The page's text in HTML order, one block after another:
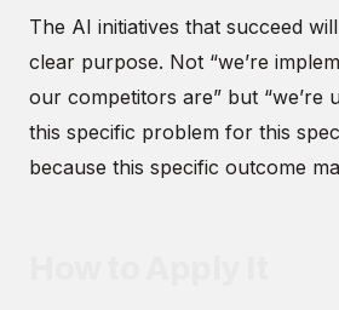
The AI initiatives that succeed
clear purpose. Not “we’re
our competitors are” but “we’re
this specific problem for this
because this specific outcome